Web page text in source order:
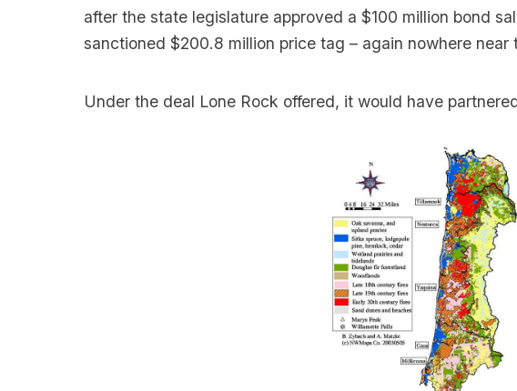
after the state legislature approved a $100 million bond
sanctioned $200.8 million price tag – again nowhere near
Under the deal Lone Rock offered, it would have